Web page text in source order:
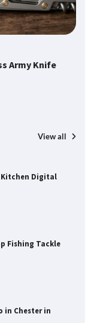
Army Knife
View all
Kitchen Digital
Fishing Tackle
in Chester in